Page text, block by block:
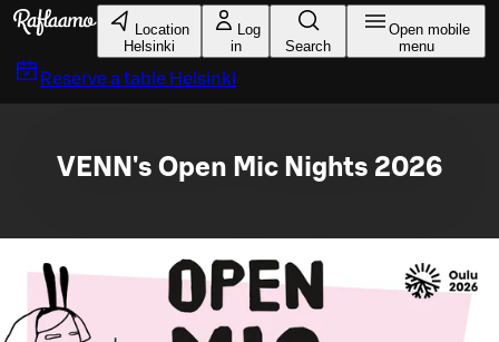
Skip to main content
Location
Helsinki
Log
in
Search
Open mobile
menu
Reserve a table Helsinki
VENN's Open Mic Nights 2026